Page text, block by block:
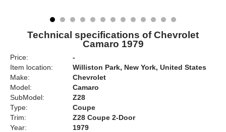
Technical specifications of Chevrolet
Camaro 1979
Price:
-
Item location:
Williston Park, New York, United States
Make:
Chevrolet
Model:
Camaro
SubModel:
Z28
Type:
Coupe
Trim:
Z28 Coupe 2-Door
Year:
1979